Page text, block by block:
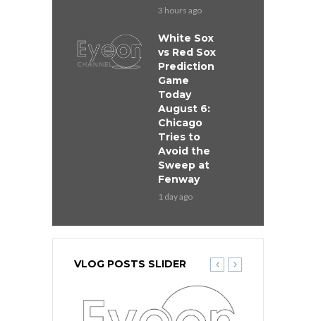
3 hours ago
White Sox
vs Red Sox
Prediction
Game
Today
August 6:
Chicago
Tries to
Avoid the
Sweep at
Fenway
1 day ago
VLOG POSTS SLIDER